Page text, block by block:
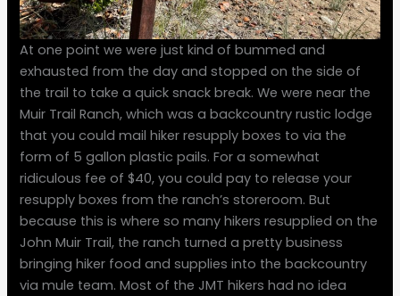
At one point we were just kind of bummed and
exhausted from the day and stopped on the side of
the trail to take a quick snack break. We were near the
Muir Trail Ranch, which was a backcountry rustic lodge
that you could mail hiker resupply boxes to via the
form of 5 gallon plastic pails. For a somewhat
ridiculous fee of $40, you could pay to release your
resupply boxes from the ranch’s storeroom. But
because this is where so many hikers resupplied on the
John Muir Trail, the ranch turned a pretty business
bringing hiker food and supplies into the backcountry
via mule team. Most of the JMT hikers had no idea